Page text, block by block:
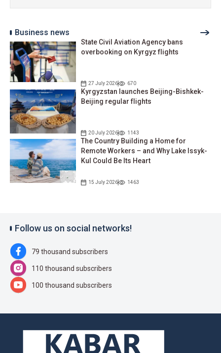
Business news
State Civil Aviation Agency bans
overbooking on Kyrgyz flights
27 July 2026 670
Kyrgyzstan launches Beijing-Bishkek-
Beijing regular flights
20 July 2026 1143
The Country Building a Home for
Remote Workers – and Why Lake Issyk-
Kul Could Be Its Heart
15 July 2026 1463
Follow us on social networks!
79 thousand subscribers
110 thousand subscribers
100 thousand subscribers